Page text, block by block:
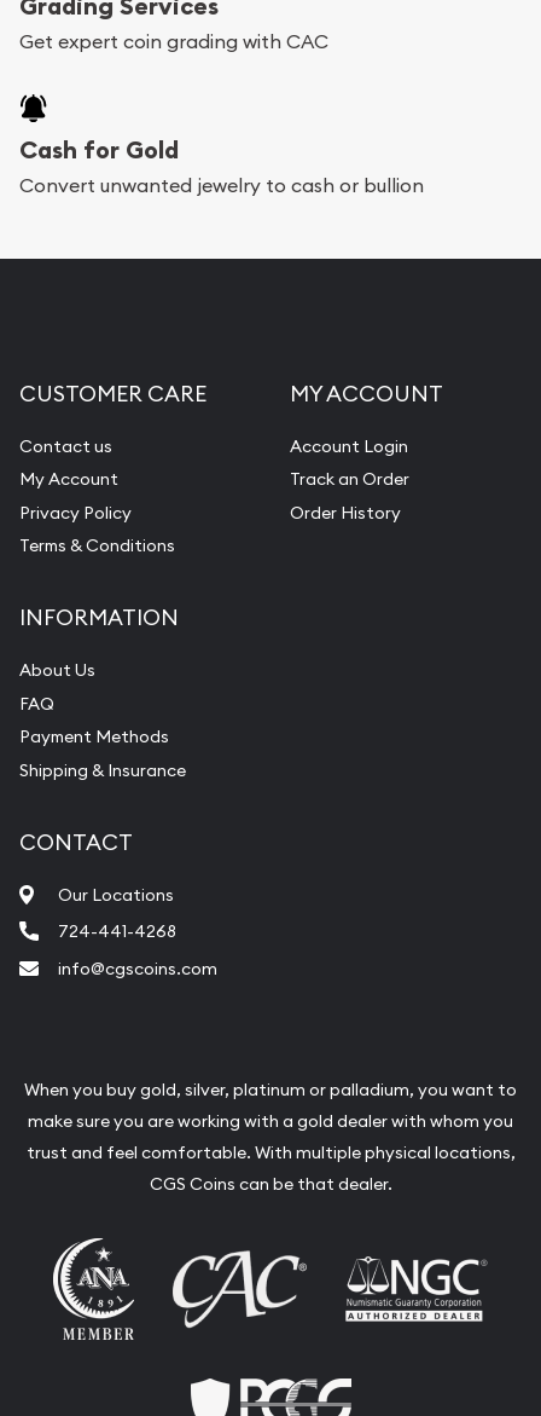
Grading Services
Get expert coin grading with CAC
Cash for Gold
Convert unwanted jewelry to cash or bullion
CUSTOMER CARE
Contact us
My Account
Privacy Policy
Terms & Conditions
MY ACCOUNT
Account Login
Track an Order
Order History
INFORMATION
About Us
FAQ
Payment Methods
Shipping & Insurance
CONTACT
Our Locations
724-441-4268
info@cgscoins.com
When you buy gold, silver, platinum or palladium, you want to
make sure you are working with a gold dealer with whom you
trust and feel comfortable. With multiple physical locations,
CGS Coins can be that dealer.